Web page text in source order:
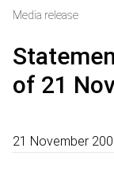
Media release
of 21
21 November